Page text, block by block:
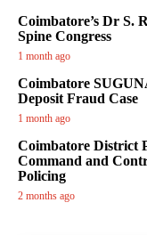
Coimbatore’s Dr S.
Spine Congress
1 month ago
Coimbatore
Deposit Fraud Case
1 month ago
Coimbatore District
Command and
Policing
2 months ago